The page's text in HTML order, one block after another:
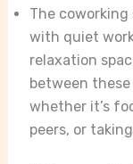
The
with quiet
relaxation
between
whether it’s
peers, or